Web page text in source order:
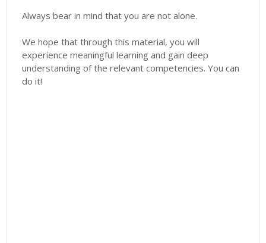
Always bear in mind that you are not alone.
We hope that through this material, you will
experience meaningful learning and gain deep
understanding of the relevant competencies. You can
do it!